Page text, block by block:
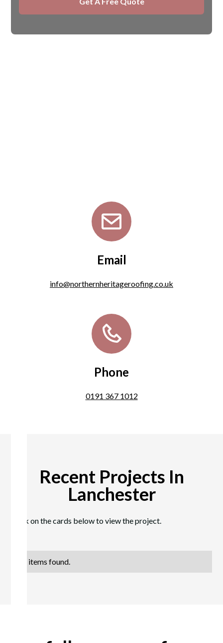
Email
info@northernheritageroofing.co.uk
Phone
0191 367 1012
Recent Projects In
Lanchester
Click on the cards below to view the project.
No items found.